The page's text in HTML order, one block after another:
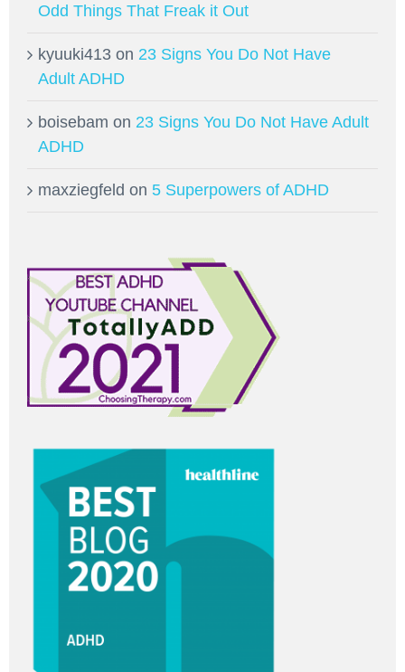
Odd Things That Freak it Out
kyuuki413 on 23 Signs You Do Not Have
Adult ADHD
boisebam on 23 Signs You Do Not Have Adult
ADHD
maxziegfeld on 5 Superpowers of ADHD